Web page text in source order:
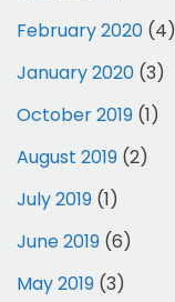
February 2020 (4)
January 2020 (3)
October 2019 (1)
August 2019 (2)
July 2019 (1)
June 2019 (6)
May 2019 (3)